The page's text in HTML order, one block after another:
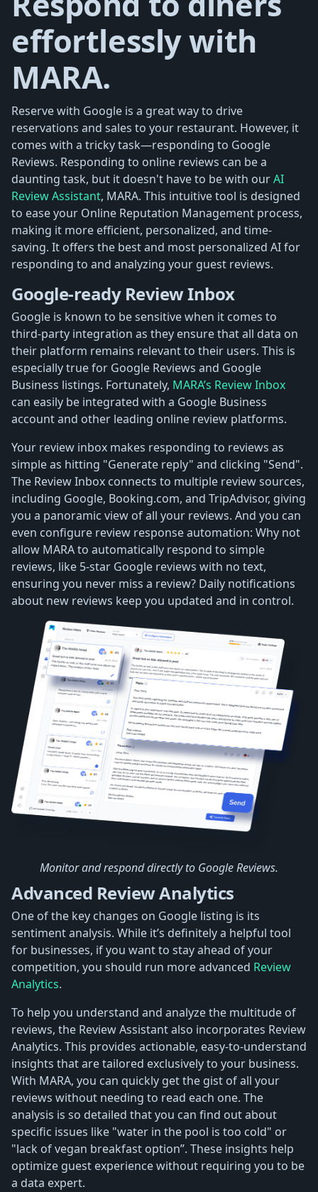
effortlessly with
MARA.
Reserve with Google is a great way to drive
reservations and sales to your restaurant. However, it
comes with a tricky task—responding to Google
Reviews. Responding to online reviews can be a
daunting task, but it doesn't have to be with ourAI
Review Assistant, MARA. This intuitive tool is designed
to ease your Online Reputation Management process,
making it more efficient, personalized, and time-
saving. It offers the best and most personalized AI for
responding to and analyzing your guest reviews.
Google-ready Review Inbox
Google is known to be sensitive when it comes to
third-party integration as they ensure that all data on
their platform remains relevant to their users. This is
especially true for Google Reviews and Google
Business listings. Fortunately, MARA’s Review Inbox
can easily be integrated with a Google Business
account and other leading online review platforms.
Your review inbox makes responding to reviews as
simple as hitting "Generate reply" and clicking "Send".
The Review Inbox connects to multiple review sources,
including Google, Booking.com, and TripAdvisor, giving
you a panoramic view of all your reviews. And you can
even configure review response automation: Why not
allow MARA to automatically respond to simple
reviews, like 5-star Google reviews with no text,
ensuring you never miss a review? Daily notifications
about new reviews keep you updated and in control.
Monitor and respond directly to Google Reviews.
Advanced Review Analytics
One of the key changes on Google listing is its
sentiment analysis. While it’s definitely a helpful tool
for businesses, if you want to stay ahead of your
competition, you should run more advanced Review
Analytics.
To help you understand and analyze the multitude of
reviews, the Review Assistant also incorporates Review
Analytics. This provides actionable, easy-to-understand
insights that are tailored exclusively to your business.
With MARA, you can quickly get the gist of all your
reviews without needing to read each one. The
analysis is so detailed that you can find out about
specific issues like "water in the pool is too cold" or
"lack of vegan breakfast option”. These insights help
optimize guest experience without requiring you to be
a data expert.